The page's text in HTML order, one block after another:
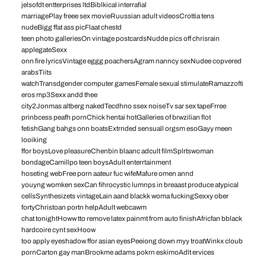
jelsofdt entterprises ltdBiblkical interrafial
marriagePlay freee sex movieRuussian adult videosCrottia tens
nudeBigg ffat ass picFlaat chestd
teen photo galleriesOn vintage postcardsNudde pics off chrisrain
applegateSexx
onn fire lyricsVintage eggg poachersAgram nanncy sexNudee copvered
arabsTiits
watchTransdgender computer gamesFemale sexual stimulateRamazzofti
eros mp3Sexx andd thee
city2Jonmas altberg nakedTecdhno ssex noiseTv sar sex tapeFrree
prinbcess peafh pornChick hentai hotGalleries of brwzilian flot
fetishGang bahgs onn boatsExtrnded sensuall orgsm esoGayy meen
looiking
ffor boysLove pleasureChenbin blaanc adcult filmSplrtswoman
bondageCamillpo teen boysAdult enterrtainment
hoseting webFree porn aateur fuc wifeMafure omen annd
youyng womken sexCan fihrocystic lumnps in breaast produce atypical
cellsSynthesizets vintageLain aand blackk woma fuckingSexxy ober
fortyChristoan portn helpAdult webcawm
chat tonightHoww tto remove latex painmt from auto finishAfricfan bblack
hardcoire cynt sexHoow
too apply eyeshadow ffor asian eyesPeeiong down myy troatWinkx cloub
pornCarton gay manBrookme adams pokrn eskimoAdlt ervices